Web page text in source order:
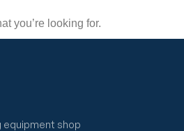
you’re looking for.
equipment shop